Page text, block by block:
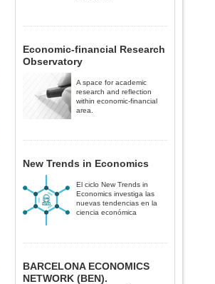
Economic-financial Research
Observatory
A space for academic
research and reflection
within economic-financial
area.
New Trends in Economics
El ciclo New Trends in
Economics investiga las
nuevas tendencias en la
ciencia económica
BARCELONA ECONOMICS
NETWORK (BEN).